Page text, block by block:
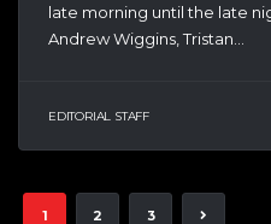
late morning until the late
Andrew Wiggins, Tristan...
EDITORIAL STAFF
1 2 3